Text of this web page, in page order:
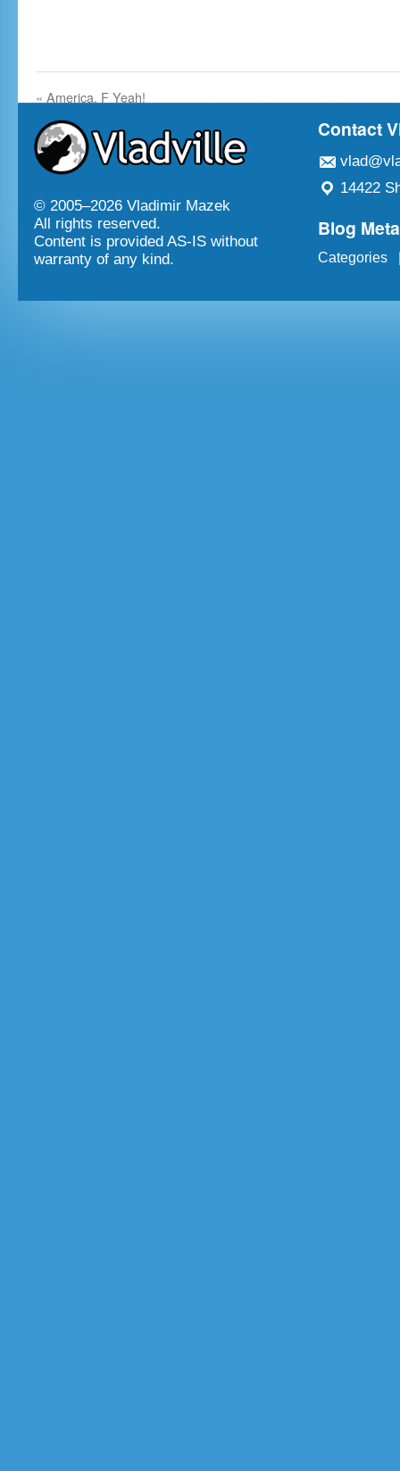
« America, F Yeah!
© 2005–2026 Vladimir Mazek
All rights reserved.
Content is provided AS-IS without
warranty of any kind.
Contact
14422
Blog Meta
Categories